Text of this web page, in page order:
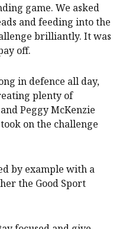
game. We asked
and feeding into the
brilliantly. It was
off.
in defence all day,
plenty of
Peggy McKenzie
on the challenge
by example with a
the Good Sport